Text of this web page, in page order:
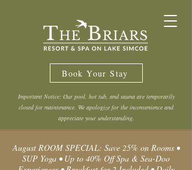
Book Your Stay
Important Notice: Our pool, hot tub, and sauna are temporarily
closed for maintenance. We apologize for the inconvenience and
appreciate your understanding.
August ROOM SPECIAL: Save 25% on Rooms •
SUP Yoga • Up to 40% Off Spa & Sea-Doo